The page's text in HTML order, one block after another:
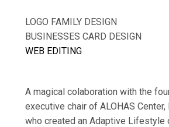
LOGO FAMILY DESIGN
BUSINESSES CARD DESIGN
WEB EDITING
A magical colaboration with the
executive chair of ALOHAS Center,
who created an Adaptive Lifestyle